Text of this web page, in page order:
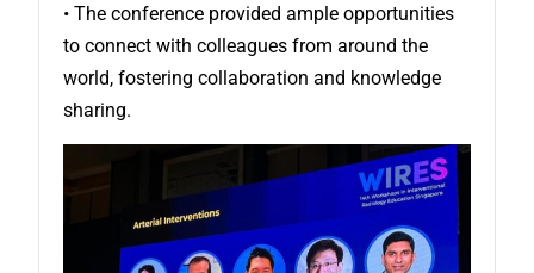
• The conference provided ample opportunities
to connect with colleagues from around the
world, fostering collaboration and knowledge
sharing.